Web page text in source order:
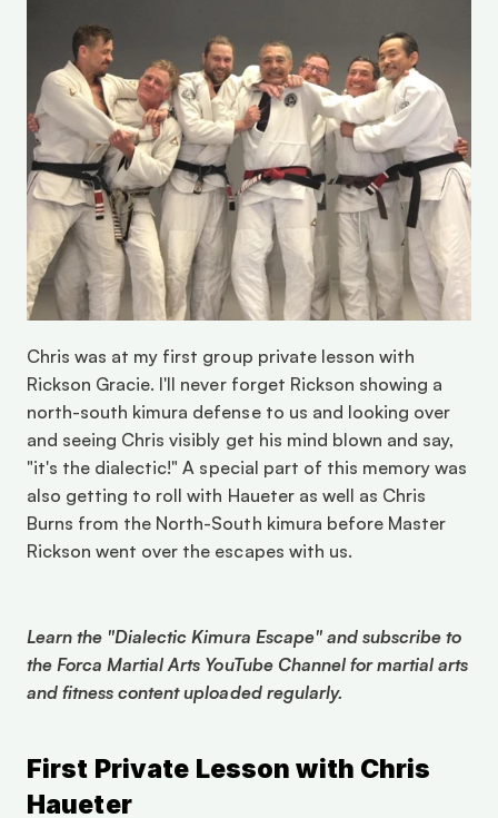
Chris was at my first group private lesson with
Rickson Gracie. I'll never forget Rickson showing a
north-south kimura defense to us and looking over
and seeing Chris visibly get his mind blown and say,
"it's the dialectic!" A special part of this memory was
also getting to roll with Haueter as well as Chris
Burns from the North-South kimura before Master
Rickson went over the escapes with us.
Learn the "Dialectic Kimura Escape" and subscribe to
the Forca Martial Arts YouTube Channel for martial arts
and fitness content uploaded regularly.
First Private Lesson with Chris
Haueter